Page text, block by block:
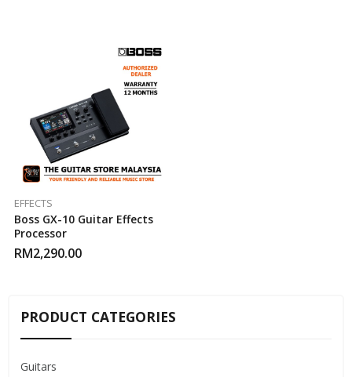
EFFECTS
Boss GX-10 Guitar Effects
Processor
RM2,290.00
PRODUCT CATEGORIES
Guitars